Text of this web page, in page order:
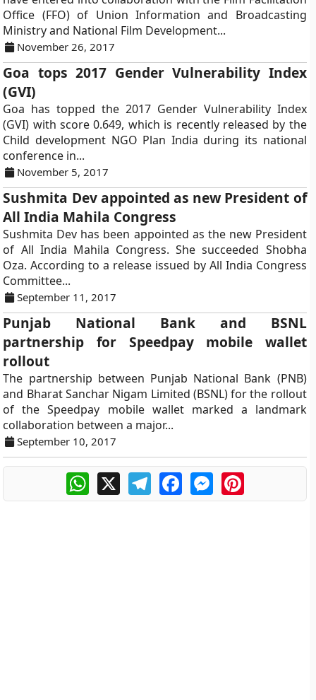
Office (FFO) of Union Information and Broadcasting
Ministry and National Film Development...
November 26, 2017
Goa tops 2017 Gender Vulnerability Index
(GVI)
Goa has topped the 2017 Gender Vulnerability Index
(GVI) with score 0.649, which is recently released by the
Child development NGO Plan India during its national
conference in...
November 5, 2017
Sushmita Dev appointed as new President of
All India Mahila Congress
Sushmita Dev has been appointed as the new President
of All India Mahila Congress. She succeeded Shobha
Oza. According to a release issued by All India Congress
Committee...
September 11, 2017
Punjab National Bank and BSNL
partnership for Speedpay mobile wallet
rollout
The partnership between Punjab National Bank (PNB)
and Bharat Sanchar Nigam Limited (BSNL) for the rollout
of the Speedpay mobile wallet marked a landmark
collaboration between a major...
September 10, 2017
WhatsApp
X TelegramFacebookMessengerPinterest